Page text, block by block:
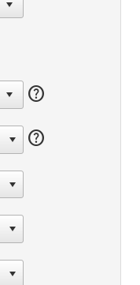
help
help